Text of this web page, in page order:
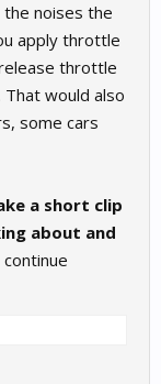
noises the
apply throttle
throttle
would also
some cars
a short clip
about and